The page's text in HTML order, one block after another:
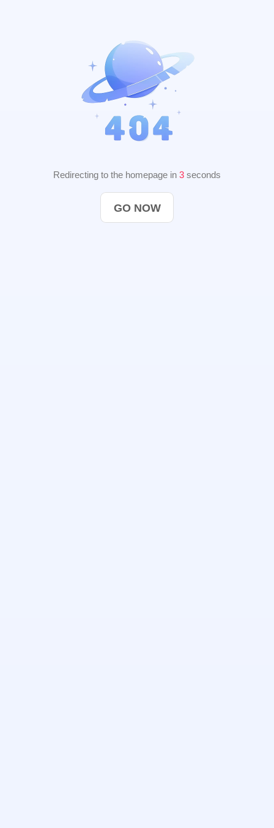
Redirecting to the homepage in 2 seconds
GO NOW